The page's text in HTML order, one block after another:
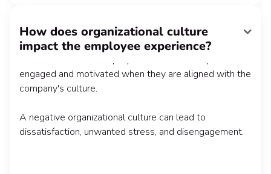
How does organizational culture
impact the employee experience?
A positive organizational culture creates a sense of
belonging, shared company values, and a supportive
engaged and motivated when they are aligned with the
company's culture.
A negative organizational culture can lead to
dissatisfaction, unwanted stress, and disengagement.